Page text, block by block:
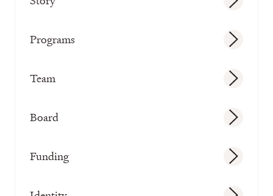
Programs
Team
Board
Funding